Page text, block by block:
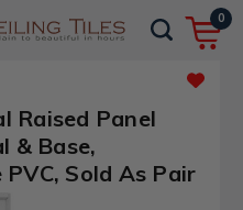
0
Raised Panel
& Base,
Sold As Pair